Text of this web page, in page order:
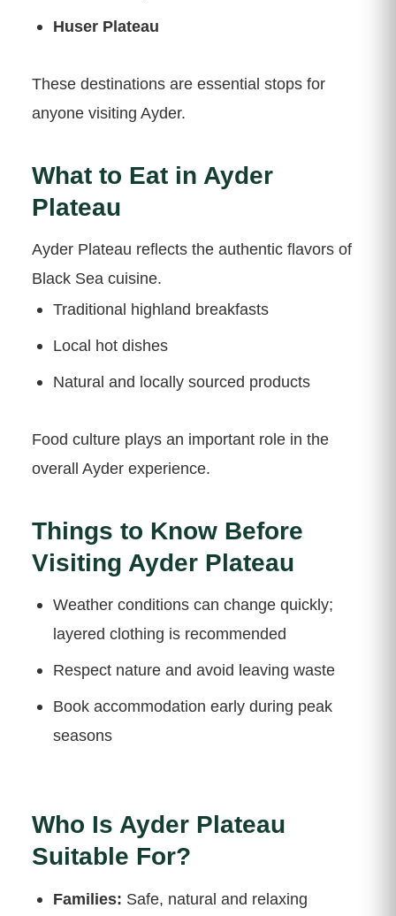
Huser Plateau
These destinations are essential stops for
anyone visiting Ayder.
What to Eat in Ayder
Plateau
Ayder Plateau reflects the authentic flavors of
Black Sea cuisine.
Traditional highland breakfasts
Local hot dishes
Natural and locally sourced products
Food culture plays an important role in the
overall Ayder experience.
Things to Know Before
Visiting Ayder Plateau
Weather conditions can change quickly;
layered clothing is recommended
Respect nature and avoid leaving waste
Book accommodation early during peak
seasons
Who Is Ayder Plateau
Suitable For?
Families: Safe, natural and relaxing